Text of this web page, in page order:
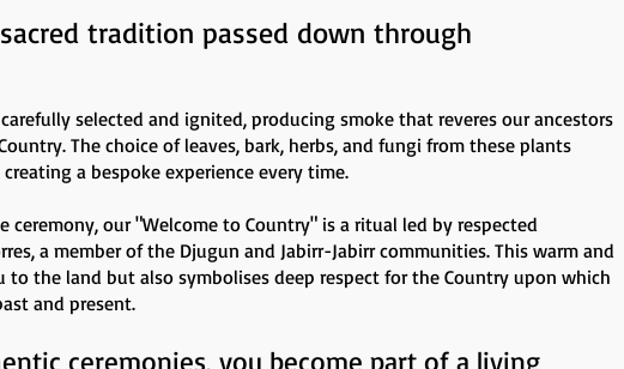
tradition passed down through
selected and ignited, producing smoke that reveres our ancestors
The choice of leaves, bark, herbs, and fungi from these plants
a bespoke experience every time.
our "Welcome to Country" is a ritual led by respected
a member of the Djugun and Jabirr-Jabirr communities. This warm and
the land but also symbolises deep respect for the Country upon which
and present.
ceremonies, you become part of a living